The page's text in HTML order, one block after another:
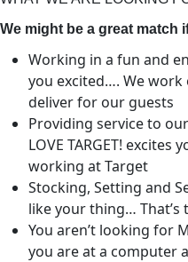
We might be a great match
Working in a fun and
you excited…. We work
deliver for our guests
Providing service to
LOVE TARGET! excites
working at Target
Stocking, Setting and
like your thing…
You aren’t looking for
you are at a computer